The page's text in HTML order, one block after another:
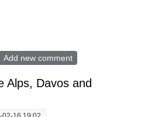
from heaven
Add new comment
Alps, Davos and